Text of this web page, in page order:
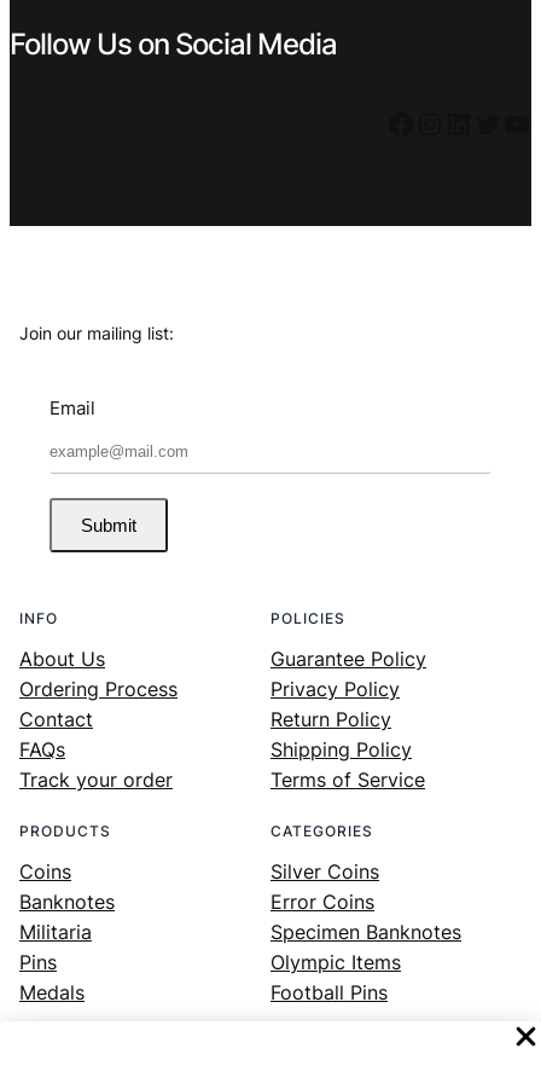
Follow Us on Social Media
Join our mailing list:
Email
Submit
INFO
About Us
Ordering Process
Contact
FAQs
Track your order
POLICIES
Guarantee Policy
Privacy Policy
Return Policy
Shipping Policy
Terms of Service
PRODUCTS
Coins
Banknotes
Militaria
Pins
Medals
CATEGORIES
Silver Coins
Error Coins
Specimen Banknotes
Olympic Items
Football Pins